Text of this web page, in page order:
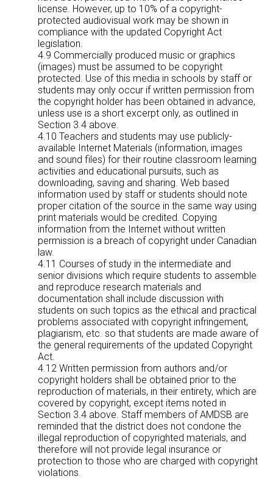
license. However, up to 10% of a copyright-
protected audiovisual work may be shown in
compliance with the updated Copyright Act
legislation.
4.9 Commercially produced music or graphics
(images) must be assumed to be copyright
protected. Use of this media in schools by staff or
students may only occur if written permission from
the copyright holder has been obtained in advance,
unless use is a short excerpt only, as outlined in
Section 3.4 above.
4.10 Teachers and students may use publicly-
available Internet Materials (information, images
and sound files) for their routine classroom learning
activities and educational pursuits, such as
downloading, saving and sharing. Web based
information used by staff or students should note
proper citation of the source in the same way using
print materials would be credited. Copying
information from the Internet without written
permission is a breach of copyright under Canadian
law.
4.11 Courses of study in the intermediate and
senior divisions which require students to assemble
and reproduce research materials and
documentation shall include discussion with
students on such topics as the ethical and practical
problems associated with copyright infringement,
plagiarism, etc. so that students are made aware of
the general requirements of the updated Copyright
Act.
4.12 Written permission from authors and/or
copyright holders shall be obtained prior to the
reproduction of materials, in their entirety, which are
covered by copyright, except items noted in
Section 3.4 above. Staff members of AMDSB are
reminded that the district does not condone the
illegal reproduction of copyrighted materials, and
therefore will not provide legal insurance or
protection to those who are charged with copyright
violations.